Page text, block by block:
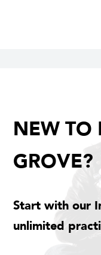
NEW TO
GROVE?
Start with our
unlimited